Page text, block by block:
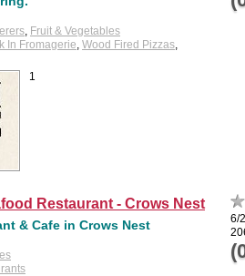
Fruit & Vegetables
In Fromagerie Wood Fired Pizzas
1
Restaurant - Crows Nest
& Cafe in Crows Nest
6/